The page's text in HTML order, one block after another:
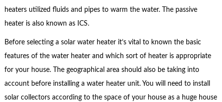
heaters utilized fluids and pipes to warm the water. The passive
heater is also known as ICS.
Before selecting a solar water heater it’s vital to known the basic
features of the water heater and which sort of heater is appropriate
for your house. The geographical area should also be taking into
account before installing a water heater unit. You will need to install
solar collectors according to the space of your house as a huge house